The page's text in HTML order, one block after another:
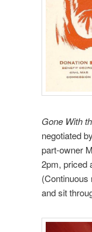
Gone With
negotiated
part-owner
2pm, priced
(Continuous
and sit